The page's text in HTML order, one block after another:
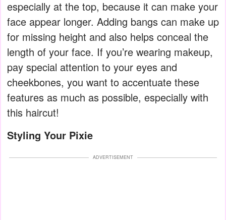
especially at the top, because it can make your
face appear longer. Adding bangs can make up
for missing height and also helps conceal the
length of your face. If you’re wearing makeup,
pay special attention to your eyes and
cheekbones, you want to accentuate these
features as much as possible, especially with
this haircut!
Styling Your Pixie
ADVERTISEMENT